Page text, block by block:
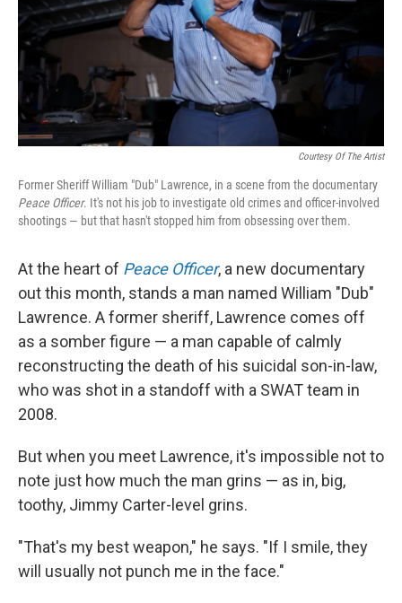
Courtesy Of The Artist
Former Sheriff William "Dub" Lawrence, in a scene from the documentary
Peace Officer. It's not his job to investigate old crimes and officer-involved
shootings — but that hasn't stopped him from obsessing over them.
At the heart of Peace Officer, a new documentary
out this month, stands a man named William "Dub"
Lawrence. A former sheriff, Lawrence comes off
as a somber figure — a man capable of calmly
reconstructing the death of his suicidal son-in-law,
who was shot in a standoff with a SWAT team in
2008.
But when you meet Lawrence, it's impossible not to
note just how much the man grins — as in, big,
toothy, Jimmy Carter-level grins.
"That's my best weapon," he says. "If I smile, they
will usually not punch me in the face."